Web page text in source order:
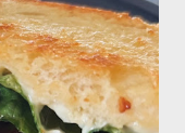
potatoes
oil in reserved